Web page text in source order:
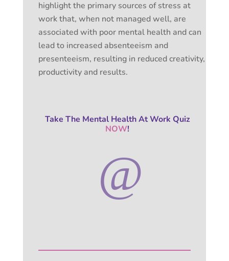
highlight the primary sources of stress at
work that, when not managed well, are
associated with poor mental health and can
lead to increased absenteeism and
presenteeism, resulting in reduced creativity,
productivity and results.
Take The Mental Health At Work Quiz
NOW!
@